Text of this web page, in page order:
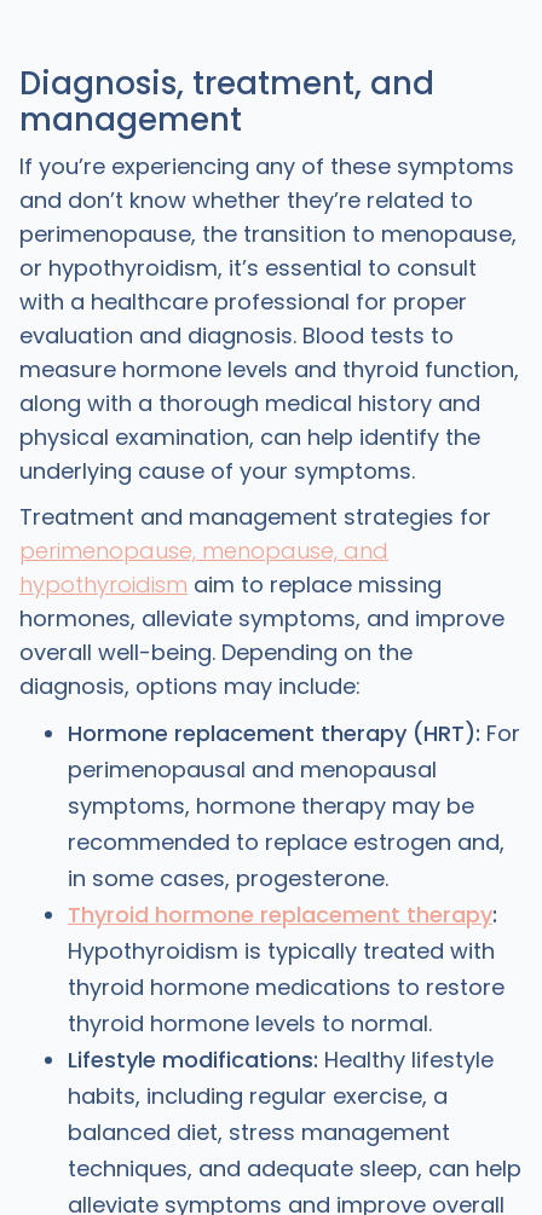
Diagnosis, treatment, and
management
If you’re experiencing any of these symptoms
and don’t know whether they’re related to
perimenopause, the transition to menopause,
or hypothyroidism, it’s essential to consult
with a healthcare professional for proper
evaluation and diagnosis. Blood tests to
measure hormone levels and thyroid function,
along with a thorough medical history and
physical examination, can help identify the
underlying cause of your symptoms.
Treatment and management strategies for
perimenopause, menopause, and
hypothyroidism aim to replace missing
hormones, alleviate symptoms, and improve
overall well-being. Depending on the
diagnosis, options may include:
Hormone replacement therapy (HRT): For
perimenopausal and menopausal
symptoms, hormone therapy may be
recommended to replace estrogen and,
in some cases, progesterone.
Thyroid hormone replacement therapy:
Hypothyroidism is typically treated with
thyroid hormone medications to restore
thyroid hormone levels to normal.
Lifestyle modifications: Healthy lifestyle
habits, including regular exercise, a
balanced diet, stress management
techniques, and adequate sleep, can help
alleviate symptoms and improve overall